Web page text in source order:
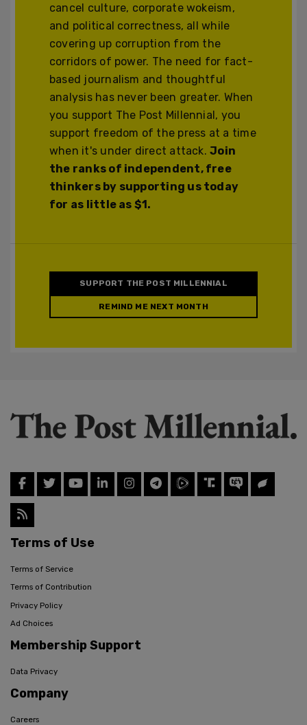
cancel culture, corporate wokeism,
and political correctness, all while
covering up corruption from the
corridors of power. The need for fact-
based journalism and thoughtful
analysis has never been greater. When
you support The Post Millennial, you
support freedom of the press at a time
when it's under direct attack.Join
the ranks of independent, free
thinkers by supporting us today
for as little as $1.
SUPPORT THE POST MILLENNIAL
REMIND ME NEXT MONTH
Terms of Use
Terms of Service
Terms of Contribution
Privacy Policy
Ad Choices
Membership Support
Data Privacy
Company
Careers